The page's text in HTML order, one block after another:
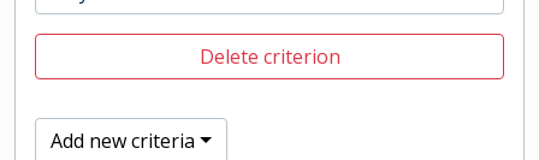
Delete criterion
Add new criteria